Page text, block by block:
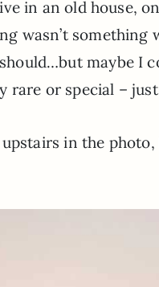
in an old house,
wasn’t
maybe I
rare or special –
in the photo,